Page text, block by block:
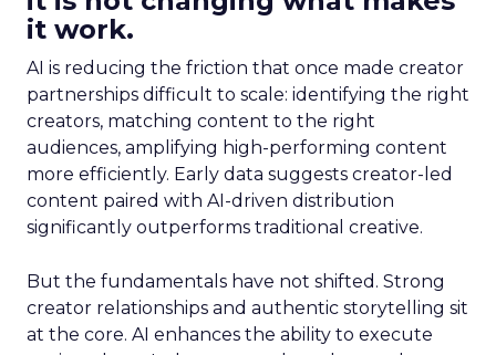
it work.
AI is reducing the friction that once made creator
partnerships difficult to scale: identifying the right
creators, matching content to the right
audiences, amplifying high-performing content
more efficiently. Early data suggests creator-led
content paired with AI-driven distribution
significantly outperforms traditional creative.
But the fundamentals have not shifted. Strong
creator relationships and authentic storytelling sit
at the core. AI enhances the ability to execute